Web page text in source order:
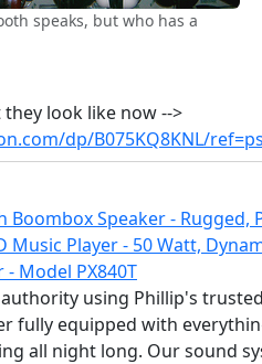
speaks, but who has a
look like now -->
dp/B075KQ8KNL/
Boombox Speaker - Rugged,
Music Player - 50 Watt,
Model PX840T
using Phillip's
fully equipped with
all night long. Our sound